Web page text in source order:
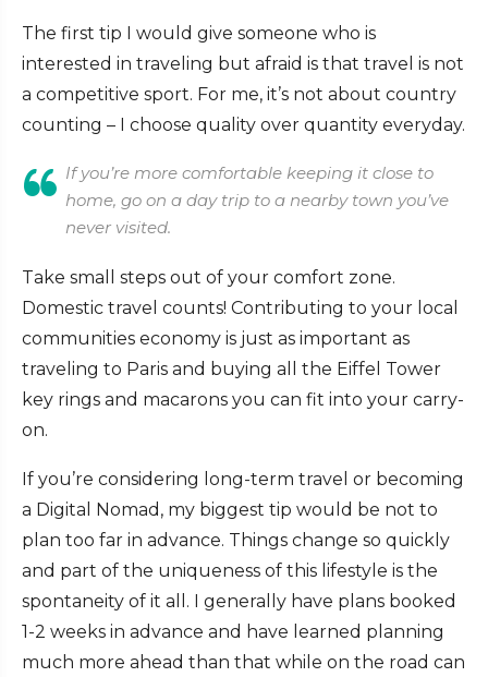
The first tip I would give someone who is
interested in traveling but afraid is that travel is not
a competitive sport. For me, it’s not about country
counting – I choose quality over quantity everyday.
If you’re more comfortable keeping it close to
home, go on a day trip to a nearby town you’ve
never visited.
Take small steps out of your comfort zone.
Domestic travel counts! Contributing to your local
communities economy is just as important as
traveling to Paris and buying all the Eiffel Tower
key rings and macarons you can fit into your carry-
on.
If you’re considering long-term travel or becoming
a Digital Nomad, my biggest tip would be not to
plan too far in advance. Things change so quickly
and part of the uniqueness of this lifestyle is the
spontaneity of it all. I generally have plans booked
1-2 weeks in advance and have learned planning
much more ahead than that while on the road can